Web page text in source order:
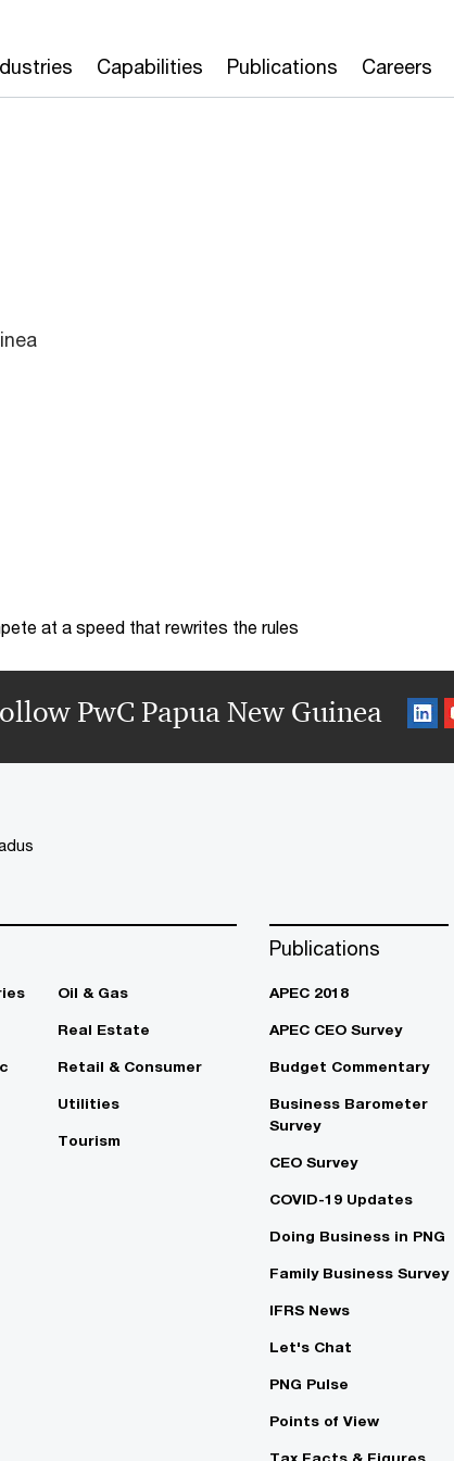
Capabilities Publications Careers
at a speed that rewrites the rules
PwC Papua New Guinea
Oil & Gas
Real Estate
Retail & Consumer
Utilities
Tourism
Publications
APEC 2018
APEC CEO Survey
Budget Commentary
Business Barometer
Survey
CEO Survey
COVID-19 Updates
Doing Business in PNG
Family Business Survey
IFRS News
Let's Chat
PNG Pulse
Points of View